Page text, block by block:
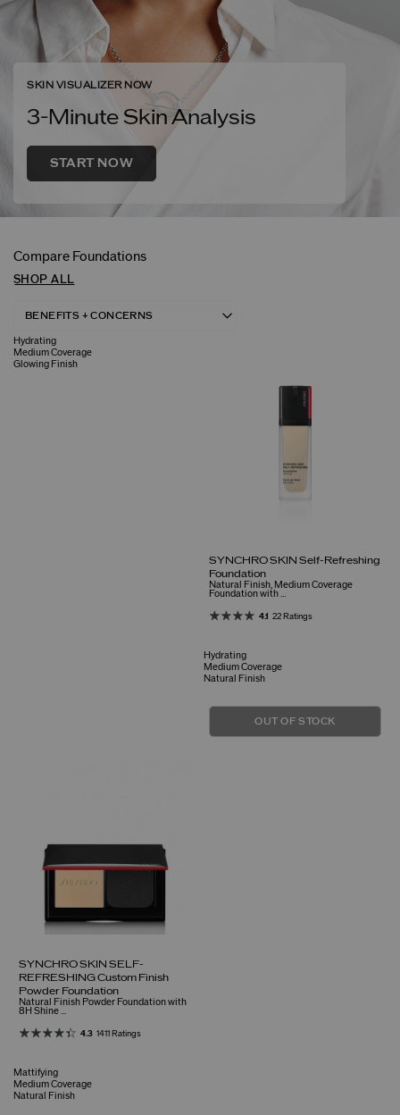
SKIN VISUALIZER NOW
3-Minute Skin Analysis
START NOW
Compare Foundations
SHOP ALL
Hydrating
Medium Coverage
Glowing Finish
SYNCHRO SKIN Self-Refreshing
Foundation
Natural Finish, Medium Coverage
Foundation with ...
4.1 22 Ratings
Hydrating
Medium Coverage
Natural Finish
OUT OF STOCK
SYNCHRO SKIN SELF-
REFRESHING Custom Finish
Powder Foundation
Natural Finish Powder Foundation with
8H Shine ...
4.3 1411 Ratings
Mattifying
Medium Coverage
Natural Finish